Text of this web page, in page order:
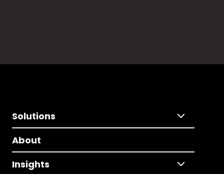
Solutions
About
Insights